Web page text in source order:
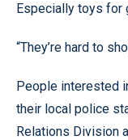
Especially toys for
“They’re hard to
People interested
their local police
Relations Division